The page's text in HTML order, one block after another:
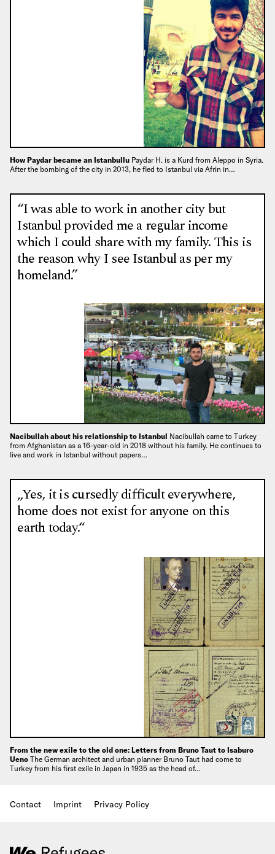
How Paydar became an Istanbullu Paydar H. is a Kurd from Aleppo in Syria.
After the bombing of the city in 2013, he fled to Istanbul via Afrin in…
“I was able to work in another city but
Istanbul provided me a regular income
which I could share with my family. This is
the reason why I see Istanbul as per my
homeland.”
Nacibullah about his relationship to Istanbul Nacibullah came to Turkey
from Afghanistan as a 16-year-old in 2018 without his family. He continues to
live and work in Istanbul without papers…
„Yes, it is cursedly difficult everywhere,
home does not exist for anyone on this
earth today.“
From the new exile to the old one: Letters from Bruno Taut to Isaburo
Ueno The German architect and urban planner Bruno Taut had come to
Turkey from his first exile in Japan in 1935 as the head of…
Contact Imprint Privacy Policy